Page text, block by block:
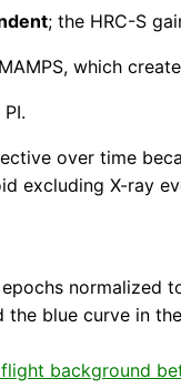
; the HRC-S
which
over time
excluding X-ray
normalized
blue curve in
background